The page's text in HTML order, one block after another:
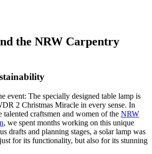
the NRW Carpentry
event: The specially designed table lamp is
2 Christmas Miracle in every sense. In
craftsmen and women of the NRW
, we spent months working on this unique
drafts and planning stages, a solar lamp was
for its functionality, but also for its stunning